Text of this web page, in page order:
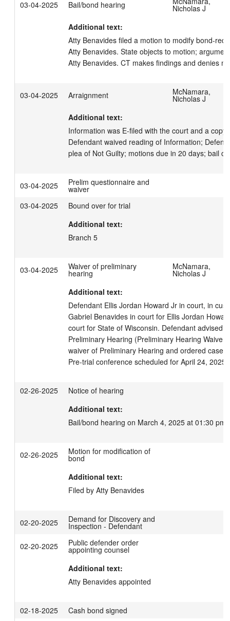
03-04-2025 Bail/bond hearing
Nicholas J
Additional text:
Atty Benavides filed a motion to modify bond-
Atty Benavides. State objects to motion;
Atty Benavides. CT makes findings and denies
03-04-2025 Arraignment McNamara,
Nicholas J
Additional text:
Information was E-filed with the court and a
Defendant waived reading of Information;
plea of Not Guilty; motions due in 20 days; bail
03-04-2025 Prelim questionnaire and
waiver
03-04-2025
Bound over for trial
Additional text:
Branch 5
03-04-2025 Waiver of preliminary
hearing
McNamara,
Nicholas J
Additional text:
Defendant Ellis Jordan Howard Jr in court, in
Gabriel Benavides in court for Ellis Jordan
court for State of Wisconsin. Defendant advised
Preliminary Hearing (Preliminary Hearing Waiver
waiver of Preliminary Hearing and ordered case
Pre-trial conference scheduled for April 24, 2025
02-26-2025
Notice of hearing
Additional text:
Bail/bond hearing on March 4, 2025 at 01:30 pm.
02-26-2025 Motion for modification of
bond
Additional text:
Filed by Atty Benavides
02-20-2025 Demand for Discovery and
Inspection - Defendant
02-20-2025
Public defender order
appointing counsel
Additional text:
Atty Benavides appointed
02-18-2025
Cash bond signed